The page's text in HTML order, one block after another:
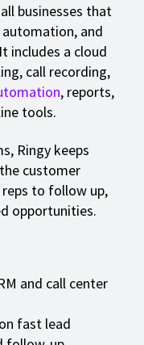
businesses that
and
includes a cloud
call recording,
, reports,
tools.
Ringy keeps
customer
to follow up,
opportunities.
and call center
fast lead